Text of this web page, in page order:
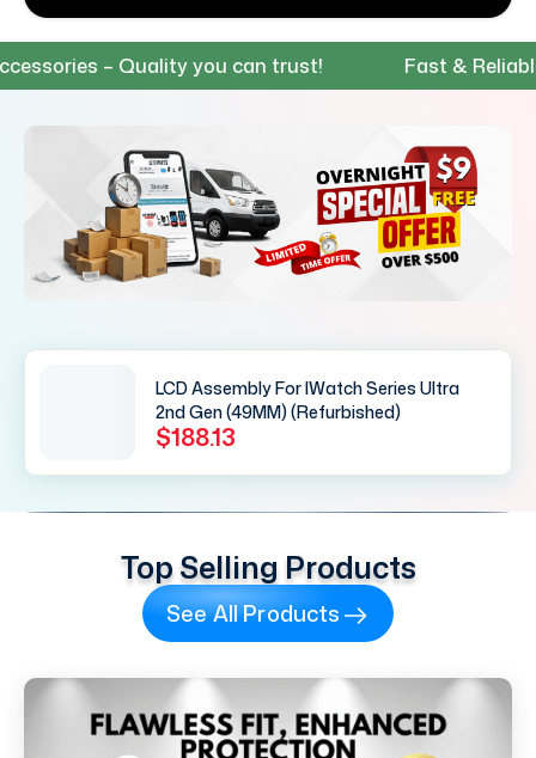
– Quality you can trust! Fast & Reliable
LCD Assembly For IWatch Series Ultra
2nd Gen (49MM) (Refurbished)
$188.13
Top Selling Products
See All Products